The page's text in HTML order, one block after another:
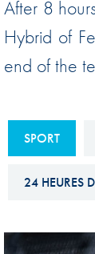
Hotline
FIA
After 8
Hybrid of
end of the
SPORT
24 HEURES